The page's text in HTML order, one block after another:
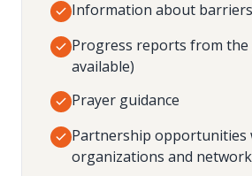
Information about
Progress reports from
available)
Prayer guidance
Partnership opportunities
organizations and